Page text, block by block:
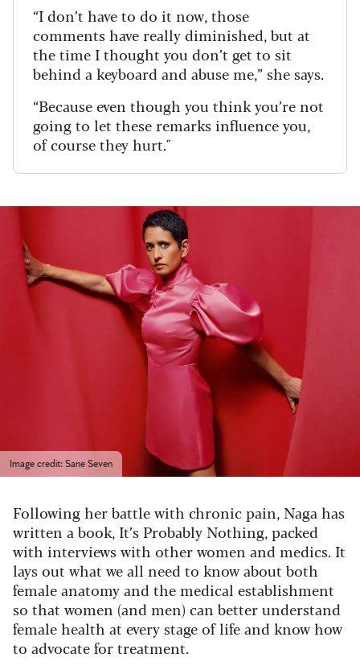
“I don’t have to do it now, those
comments have really diminished, but at
the time I thought you don’t get to sit
behind a keyboard and abuse me,” she says.
“Because even though you think you’re not
going to let these remarks influence you,
of course they hurt."
Image credit: Sane Seven
Following her battle with chronic pain, Naga has
written a book, It’s Probably Nothing, packed
with interviews with other women and medics. It
lays out what we all need to know about both
female anatomy and the medical establishment
so that women (and men) can better understand
female health at every stage of life and know how
to advocate for treatment.